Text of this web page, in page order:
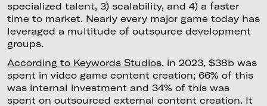
specialized talent, 3) scalability, and 4) a faster
time to market. Nearly every major game today has
leveraged a multitude of outsource development
groups.
According to Keywords Studios, in 2023, $38b was
spent in video game content creation; 66% of this
was internal investment and 34% of this was
spent on outsourced external content creation. It